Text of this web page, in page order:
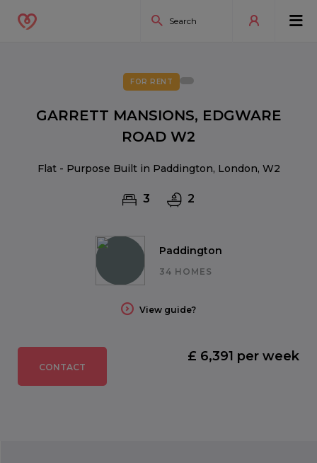
Paddington
34 HOMES
View guide?
FOR RENT
GARRETT MANSIONS, EDGWARE
ROAD W2
Flat - Purpose Built in Paddington, London, W2
3 2
CONTACT
£ 6,391 per week